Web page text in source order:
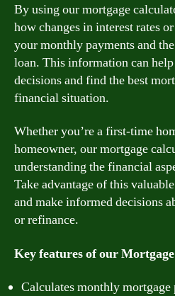
By using our mortgage
how changes in interest rates
your monthly payments and
loan. This information can
decisions and find the best
financial situation.
Whether you’re a first-time
homeowner, our mortgage
understanding the financial
Take advantage of this
and make informed decisions
or refinance.
Key features of our
Calculates monthly mortgage